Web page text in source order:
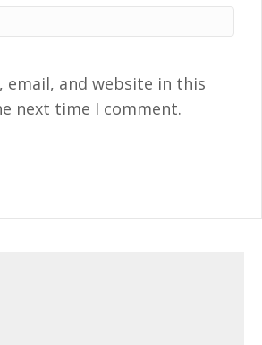
email, and website in this
next time I comment.